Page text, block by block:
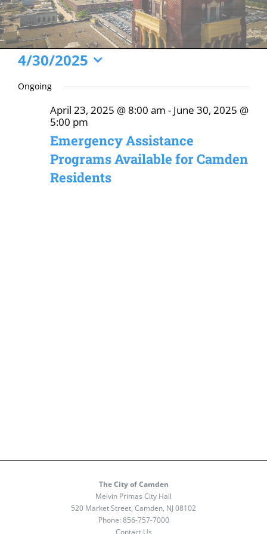
Events
for
April
2025
4/30/2025
date.
Ongoing
Emergency Assistance
Programs Available for Camden
Residents
April 23, 2025 @ 8:00 am - June 30, 2025 @
5:00 pm
The City of Camden
Melvin Primas City Hall
520 Market Street, Camden, NJ 08102
Phone: 856-757-7000
Contact Us